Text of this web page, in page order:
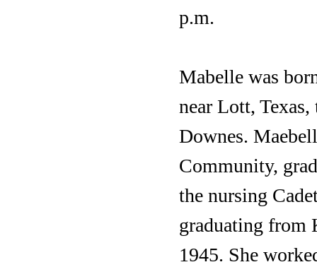
p.m.
Mabelle was
near Lott,
Downes.
Community,
the nursing
graduating from
1945. She